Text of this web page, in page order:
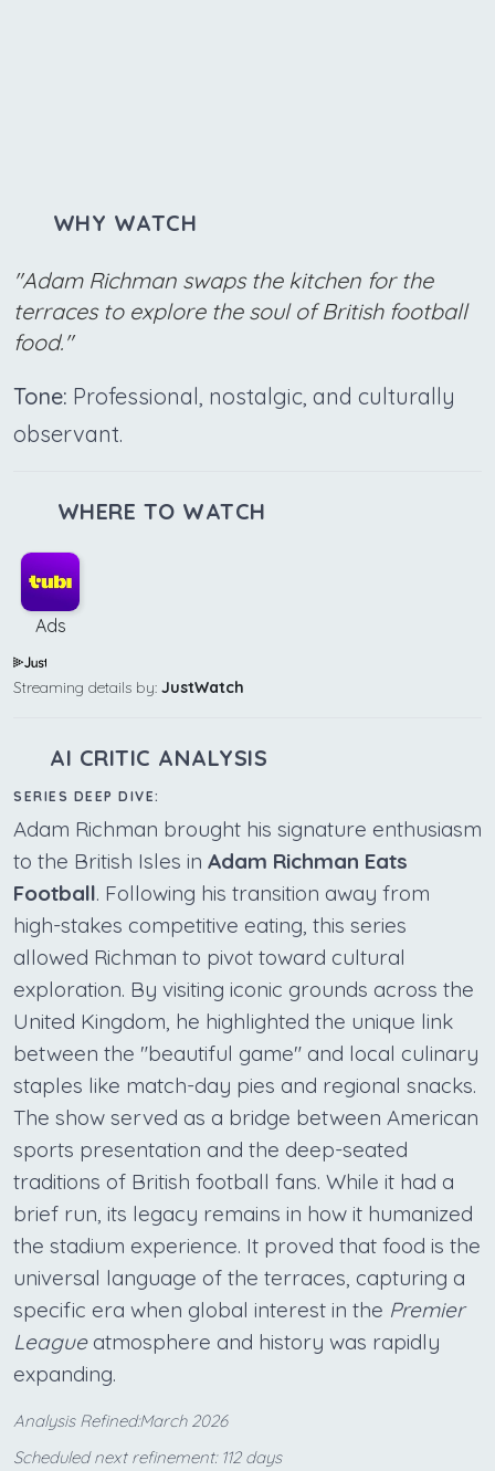
WHY WATCH
"Adam Richman swaps the kitchen for the
terraces to explore the soul of British football
food."
Tone: Professional, nostalgic, and culturally
observant.
WHERE TO WATCH
Ads
Streaming details by: JustWatch
AI CRITIC ANALYSIS
SERIES DEEP DIVE:
Adam Richman brought his signature enthusiasm
to the British Isles in Adam Richman Eats
Football. Following his transition away from
high-stakes competitive eating, this series
allowed Richman to pivot toward cultural
exploration. By visiting iconic grounds across the
United Kingdom, he highlighted the unique link
between the "beautiful game" and local culinary
staples like match-day pies and regional snacks.
The show served as a bridge between American
sports presentation and the deep-seated
traditions of British football fans. While it had a
brief run, its legacy remains in how it humanized
the stadium experience. It proved that food is the
universal language of the terraces, capturing a
specific era when global interest in the Premier
Leagueatmosphere and history was rapidly
expanding.
Analysis Refined:March 2026
Scheduled next refinement: 112 days